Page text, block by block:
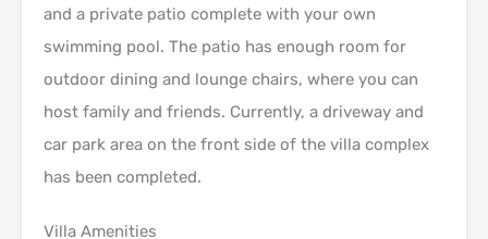
and a private patio complete with your own
swimming pool. The patio has enough room for
outdoor dining and lounge chairs, where you can
host family and friends. Currently, a driveway and
car park area on the front side of the villa complex
has been completed.
Villa Amenities